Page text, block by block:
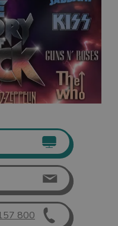
800